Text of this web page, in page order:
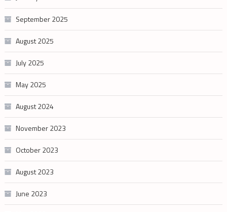
September 2025
August 2025
July 2025
May 2025
August 2024
November 2023
October 2023
August 2023
June 2023